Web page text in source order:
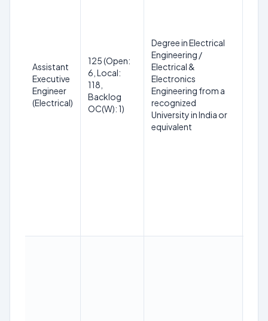
Assistant
Executive
Engineer
(Electrical)
125 (Open:
6, Local:
118,
Backlog
OC(W): 1)
Degree in Electrical
Engineering /
Electrical &
Electronics
Engineering from a
recognized
University in India or
equivalent